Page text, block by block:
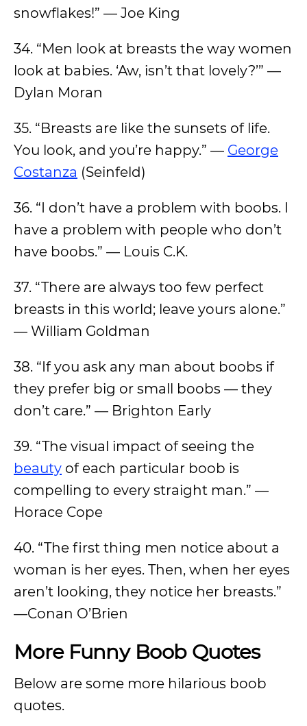
snowflakes!” — Joe King
34. “Men look at breasts the way women
look at babies. ‘Aw, isn’t that lovely?’” —
Dylan Moran
35. “Breasts are like the sunsets of life.
You look, and you’re happy.” — George
Costanza (Seinfeld)
36. “I don’t have a problem with boobs. I
have a problem with people who don’t
have boobs.” — Louis C.K.
37. “There are always too few perfect
breasts in this world; leave yours alone.”
— William Goldman
38. “If you ask any man about boobs if
they prefer big or small boobs — they
don’t care.” — Brighton Early
39. “The visual impact of seeing the
beauty of each particular boob is
compelling to every straight man.” —
Horace Cope
40. “The first thing men notice about a
woman is her eyes. Then, when her eyes
aren’t looking, they notice her breasts.”
—Conan O’Brien
More Funny Boob Quotes
Below are some more hilarious boob
quotes.